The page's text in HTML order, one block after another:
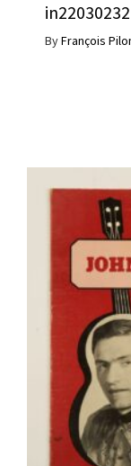
in22030232
ByFrançois